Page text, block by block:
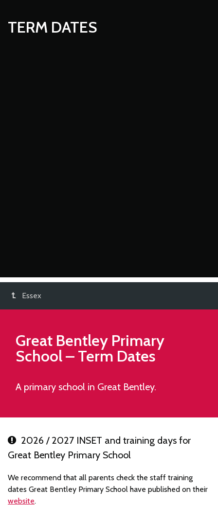
TERM DATES
Essex
Great Bentley Primary
School– Term Dates
A primary school in Great Bentley.
2026 / 2027 INSET and training days for
Great Bentley Primary School
We recommend that all parents check the staff training
dates Great Bentley Primary School have published on their
website.